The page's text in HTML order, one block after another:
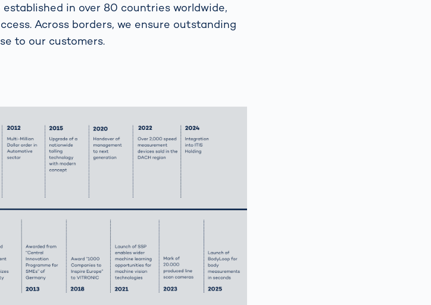
in over 80 countries worldwide,
Across borders, we ensure outstanding
to our customers.